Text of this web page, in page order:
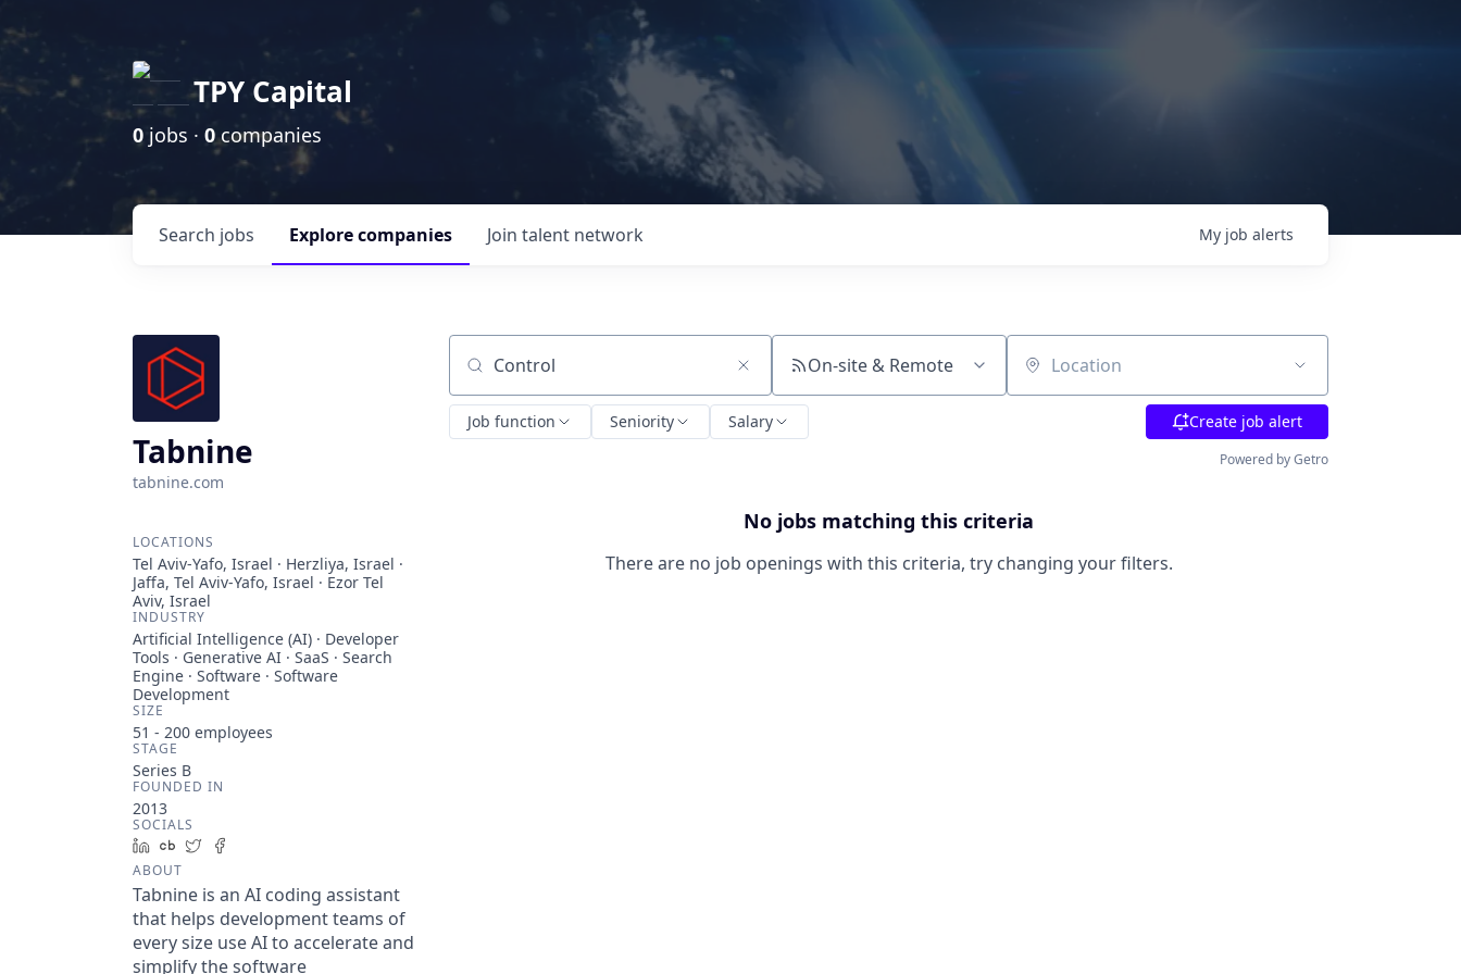
TPY Capital
0 jobs · 0companies
Search jobs Explorecompanies Join talent network My job alerts
Tabnine
tabnine.com
LOCATIONS
Tel Aviv-Yafo, Israel · Herzliya, Israel ·
Jaffa, Tel Aviv-Yafo, Israel · Ezor Tel
Aviv, Israel
INDUSTRY
Artificial Intelligence (AI) · Developer
Tools · Generative AI · SaaS · Search
Engine · Software · Software
Development
SIZE
51 - 200 employees
STAGE
Series B
FOUNDED IN
2013
SOCIALS
LinkedIn
Crunchbase
Twitter
ABOUT
Tabnine is an AI coding assistant
that helps development teams of
every size use AI to accelerate and
simplify the software
Search by title or keyword On-site & Remote Location
Job function Seniority Salary Create job alert
Powered by Getro
No jobs matching this criteria
There are no job openings with this criteria, try changing your filters.